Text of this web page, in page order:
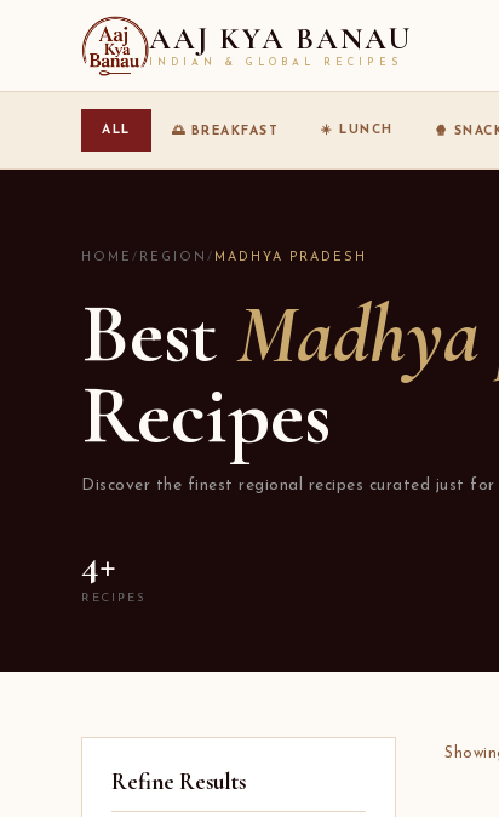
AAJ KYA BANAU
INDIAN & GLOBAL RECIPES
ALL 🌅 BREAKFAST ☀️ LUNCH 🍿
HOME/ REGION/ MADHYA PRADESH
BestMadhya
Recipes
Discover the finest regional recipes curated just for
4+
RECIPES
Refine Results